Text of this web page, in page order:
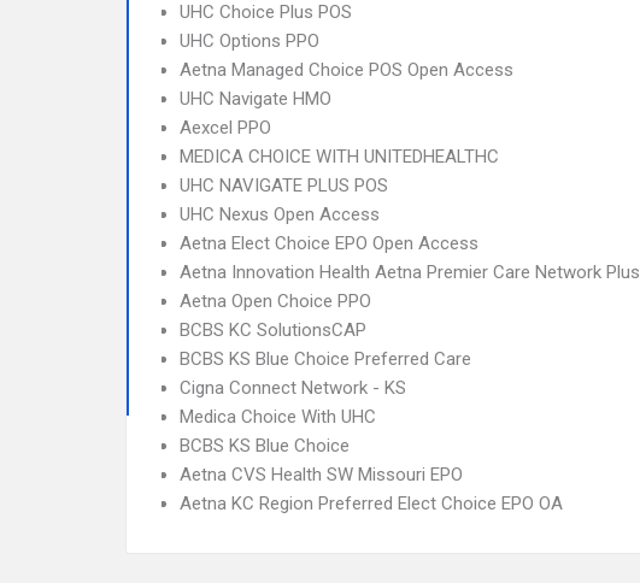
UHC Choice Plus POS
UHC Options PPO
Aetna Managed Choice POS Open Access
UHC Navigate HMO
Aexcel PPO
MEDICA CHOICE WITH UNITEDHEALTHC
UHC NAVIGATE PLUS POS
UHC Nexus Open Access
Aetna Elect Choice EPO Open Access
Aetna Innovation Health Aetna Premier Care Network Plus
Aetna Open Choice PPO
BCBS KC SolutionsCAP
BCBS KS Blue Choice Preferred Care
Cigna Connect Network - KS
Medica Choice With UHC
BCBS KS Blue Choice
Aetna CVS Health SW Missouri EPO
Aetna KC Region Preferred Elect Choice EPO OA